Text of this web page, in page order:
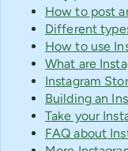
How to post
Different
How to use
What are
Instagram
Building an
Take your
FAQ about